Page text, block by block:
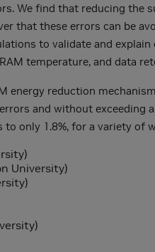
We find that reducing
that these errors can be
to validate and
temperature, and data
energy reduction
and without exceeding
only 1.8%, for a variety of
University)